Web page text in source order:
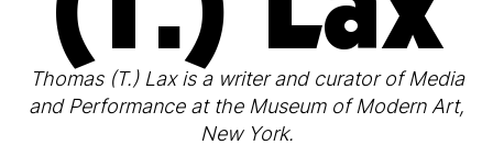
Thomas (T.) Lax is a writer and curator of Media
and Performance at the Museum of Modern Art,
New York.